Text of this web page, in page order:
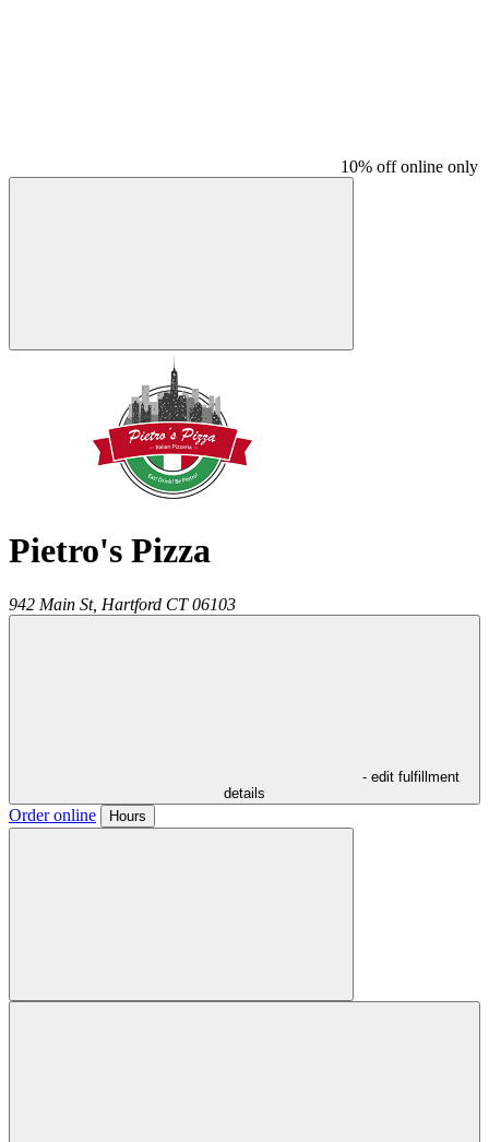
10% off online only
Pietro's Pizza
942 Main St, Hartford CT 06103
- edit fulfillment
details
Order online Hours